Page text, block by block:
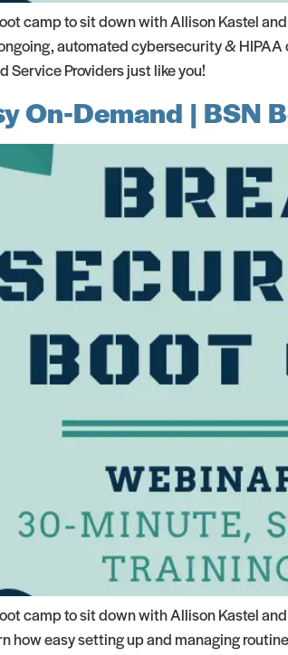
camp to sit down with Allison Kastel
automated cybersecurity &
Providers just like you!
On-Demand | BSN
camp to sit down with Allison Kastel
how easy setting up and managing